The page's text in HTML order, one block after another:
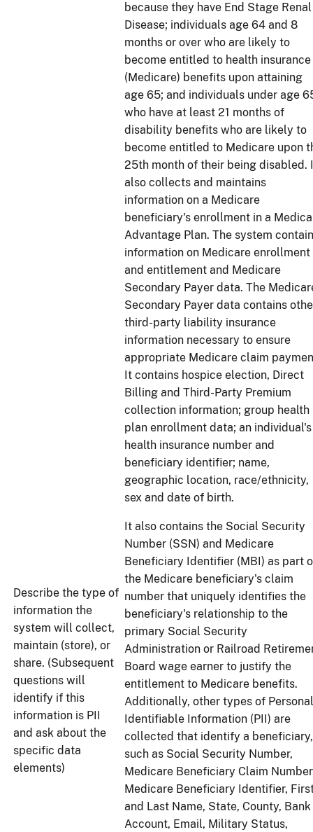
Describe the type of
information the
system will collect,
maintain (store), or
share. (Subsequent
questions will
identify if this
information is PII
and ask about the
specific data
elements)
because they have End Stage Renal
Disease; individuals age 64 and 8
months or over who are likely to
become entitled to health insurance
(Medicare) benefits upon attaining
age 65; and individuals under age
who have at least 21 months of
disability benefits who are likely to
become entitled to Medicare upon
25th month of their being disabled.
also collects and maintains
information on a Medicare
beneficiary's enrollment in a
Advantage Plan. The system
information on Medicare enrollment
and entitlement and Medicare
Secondary Payer data. The
Secondary Payer data contains
third-party liability insurance
information necessary to ensure
appropriate Medicare claim
It contains hospice election, Direct
Billing and Third-Party Premium
collection information; group health
plan enrollment data; an individual's
health insurance number and
beneficiary identifier; name,
geographic location, race/ethnicity,
sex and date of birth.
It also contains the Social Security
Number (SSN) and Medicare
Beneficiary Identifier (MBI) as part
the Medicare beneficiary's claim
number that uniquely identifies the
beneficiary's relationship to the
primary Social Security
Administration or Railroad
Board wage earner to justify the
entitlement to Medicare benefits.
Additionally, other types of Personal
Identifiable Information (PII) are
collected that identify a beneficiary,
such as Social Security Number,
Medicare Beneficiary Claim
Medicare Beneficiary Identifier,
and Last Name, State, County, Bank
Account, Email, Military Status,